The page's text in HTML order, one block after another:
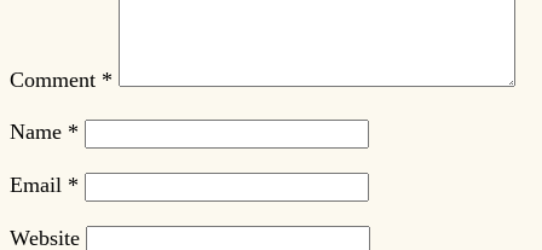
Comment *
Name *
Email *
Website